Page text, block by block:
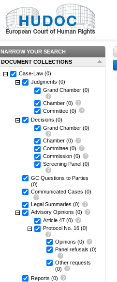
NARROW YOUR SEARCH
DOCUMENT COLLECTIONS
Case-Law (0)
Judgments (0)
Grand Chamber (0)
Chamber (0)
Committee (0)
Decisions (0)
Grand Chamber (0)
Chamber (0)
Committee (0)
Commission (0)
Screening Panel (0)
GC Questions to Parties
(0)
Communicated Cases (0)
Legal Summaries (0)
Advisory Opinions (0)
Article 47 (0)
Protocol No. 16 (0)
Opinions (0)
Panel refusals (0)
Other requests
(0)
Reports (0)